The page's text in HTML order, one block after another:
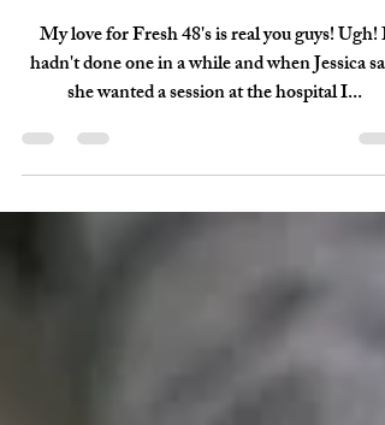
May 28, 2018 1 min read
Cline - {Fresh 48}
My love for Fresh 48's is real you guys! Ugh! I
hadn't done one in a while and when Jessica said
she wanted a session at the hospital I...